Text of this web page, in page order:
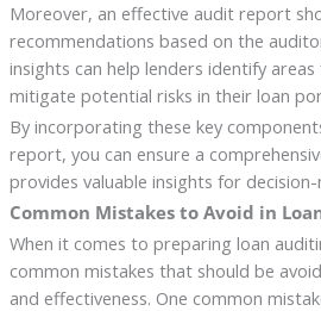
Moreover, an effective audit report
recommendations based on the
insights can help lenders identify
mitigate potential risks in their loan
By incorporating these key
report, you can ensure a
provides valuable insights for
Common Mistakes to Avoid in
When it comes to preparing loan
common mistakes that should be
and effectiveness. One common